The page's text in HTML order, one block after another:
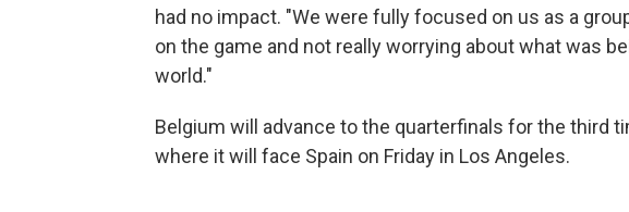
had no impact. "We were fully focused on us as a
on the game and not really worrying about what was
world."
Belgium will advance to the quarterfinals for the third
where it will face Spain on Friday in Los Angeles.